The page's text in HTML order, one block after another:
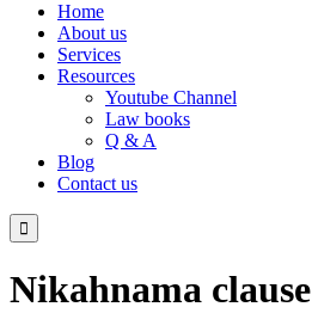
Home
About us
Services
Resources
Youtube Channel
Law books
Q & A
Blog
Contact us

Nikahnama clause